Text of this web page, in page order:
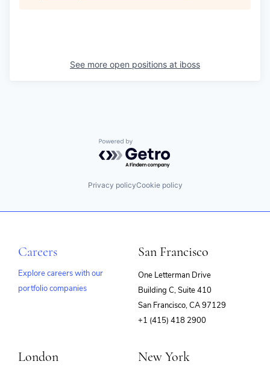
See more open positions at iboss
Powered by Getro.com
Privacy policyCookie policy
Careers
Explore careers with our
portfolio companies
San Francisco
One Letterman Drive
Building C, Suite 410
San Francisco, CA 97129
+1 (415) 418 2900
London New York